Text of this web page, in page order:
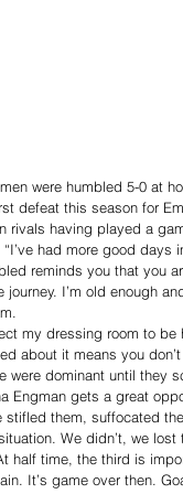
were humbled 5-0 at
defeat this season for
rivals having played a
had more good days
reminds you that you
journey. I’m old enough
my dressing room to
about it means you
were dominant until they
Engman gets a great
stifled them, suffocated
We didn’t, we
half time, the third is
It’s game over then.